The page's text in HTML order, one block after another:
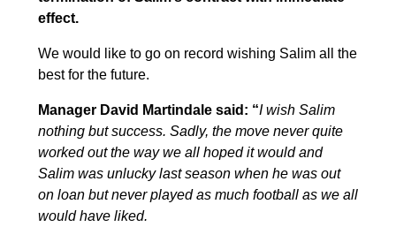
effect.
We would like to go on record wishing Salim all the
best for the future.
Manager David Martindale said: “I wish Salim
nothing but success. Sadly, the move never quite
worked out the way we all hoped it would and
Salim was unlucky last season when he was out
on loan but never played as much football as we all
would have liked.